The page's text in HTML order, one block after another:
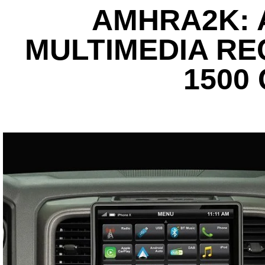
AMHRA2K:
MULTIMEDIA
1500